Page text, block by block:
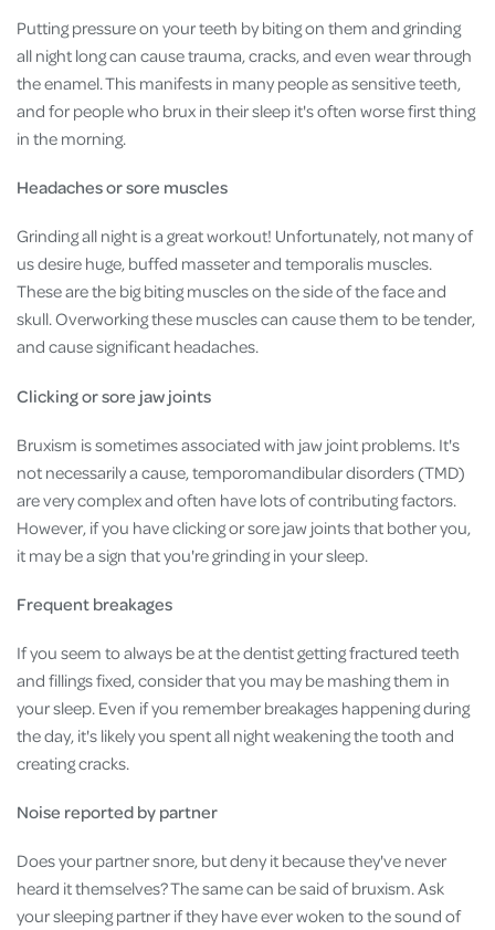
Putting pressure on your teeth by biting on them and grinding
all night long can cause trauma, cracks, and even wear through
the enamel. This manifests in many people as sensitive teeth,
and for people who brux in their sleep it's often worse first thing
in the morning.
Headaches or sore muscles
Grinding all night is a great workout! Unfortunately, not many of
us desire huge, buffed masseter and temporalis muscles.
These are the big biting muscles on the side of the face and
skull. Overworking these muscles can cause them to be tender,
and cause significant headaches.
Clicking or sore jaw joints
Bruxism is sometimes associated with jaw joint problems. It's
not necessarily a cause, temporomandibular disorders (TMD)
are very complex and often have lots of contributing factors.
However, if you have clicking or sore jaw joints that bother you,
it may be a sign that you're grinding in your sleep.
Frequent breakages
If you seem to always be at the dentist getting fractured teeth
and fillings fixed, consider that you may be mashing them in
your sleep. Even if you remember breakages happening during
the day, it's likely you spent all night weakening the tooth and
creating cracks.
Noise reported by partner
Does your partner snore, but deny it because they've never
heard it themselves? The same can be said of bruxism. Ask
your sleeping partner if they have ever woken to the sound of